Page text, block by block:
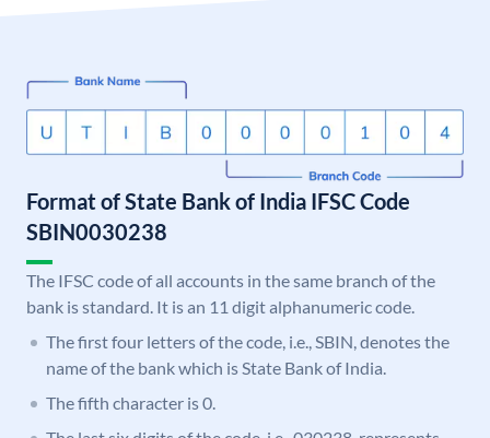
Format of State Bank of India IFSC Code
SBIN0030238
The IFSC code of all accounts in the same branch of the
bank is standard. It is an 11 digit alphanumeric code.
The first four letters of the code, i.e., SBIN, denotes the
name of the bank which is State Bank of India.
The fifth character is 0.